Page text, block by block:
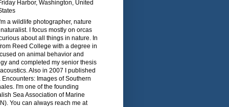
Harbor, Washington, United
a wildlife photographer, nature
I focus mostly on orcas
about all things in nature. In
Reed College with a degree in
on animal behavior and
and completed my senior thesis
Also in 2007 I published
Encounters: Images of Southern
I'm one of the founding
Sea Association of Marine
You can always reach me at